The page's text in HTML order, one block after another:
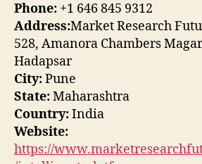
Phone: +1 646 845 9312
Address:Market Research
528, Amanora Chambers
Hadapsar
City:Pune
State:Maharashtra
Country:India
Website:
https://